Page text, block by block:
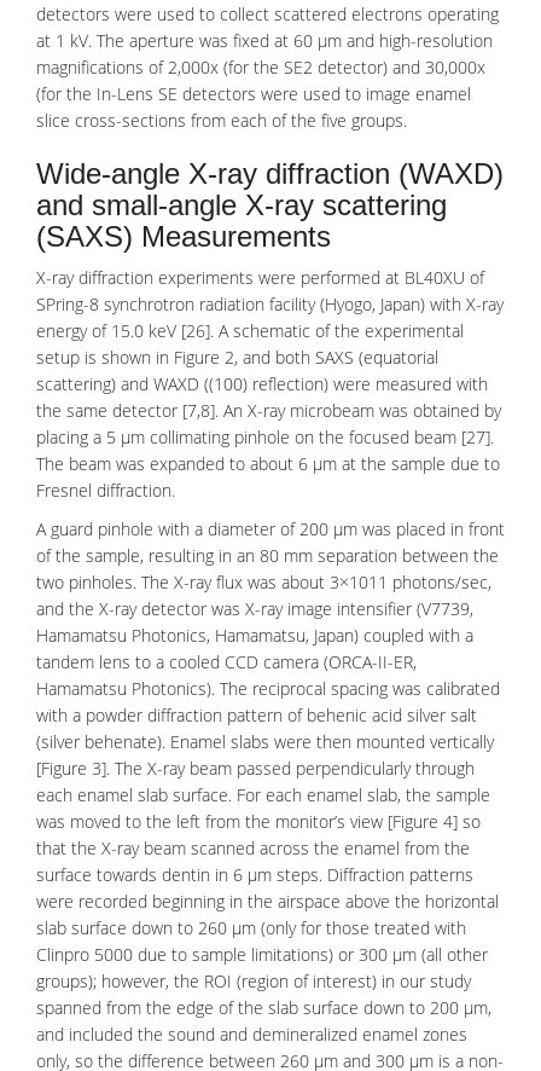
detectors were used to collect scattered electrons operating
at 1 kV. The aperture was fixed at 60 µm and high-resolution
magnifications of 2,000x (for the SE2 detector) and 30,000x
(for the In-Lens SE detectors were used to image enamel
slice cross-sections from each of the five groups.
Wide-angle X-ray diffraction (WAXD)
and small-angle X-ray scattering
(SAXS) Measurements
X-ray diffraction experiments were performed at BL40XU of
SPring-8 synchrotron radiation facility (Hyogo, Japan) with X-ray
energy of 15.0 keV [26]. A schematic of the experimental
setup is shown in Figure 2, and both SAXS (equatorial
scattering) and WAXD ((100) reflection) were measured with
the same detector [7,8]. An X-ray microbeam was obtained by
placing a 5 μm collimating pinhole on the focused beam [27].
The beam was expanded to about 6 μm at the sample due to
Fresnel diffraction.
A guard pinhole with a diameter of 200 μm was placed in front
of the sample, resulting in an 80 mm separation between the
two pinholes. The X-ray flux was about 3×1011 photons/sec,
and the X-ray detector was X-ray image intensifier (V7739,
Hamamatsu Photonics, Hamamatsu, Japan) coupled with a
tandem lens to a cooled CCD camera (ORCA-II-ER,
Hamamatsu Photonics). The reciprocal spacing was calibrated
with a powder diffraction pattern of behenic acid silver salt
(silver behenate). Enamel slabs were then mounted vertically
[Figure 3]. The X-ray beam passed perpendicularly through
each enamel slab surface. For each enamel slab, the sample
was moved to the left from the monitor’s view [Figure 4] so
that the X-ray beam scanned across the enamel from the
surface towards dentin in 6 μm steps. Diffraction patterns
were recorded beginning in the airspace above the horizontal
slab surface down to 260 μm (only for those treated with
Clinpro 5000 due to sample limitations) or 300 μm (all other
groups); however, the ROI (region of interest) in our study
spanned from the edge of the slab surface down to 200 μm,
and included the sound and demineralized enamel zones
only, so the difference between 260 μm and 300 μm is a non-